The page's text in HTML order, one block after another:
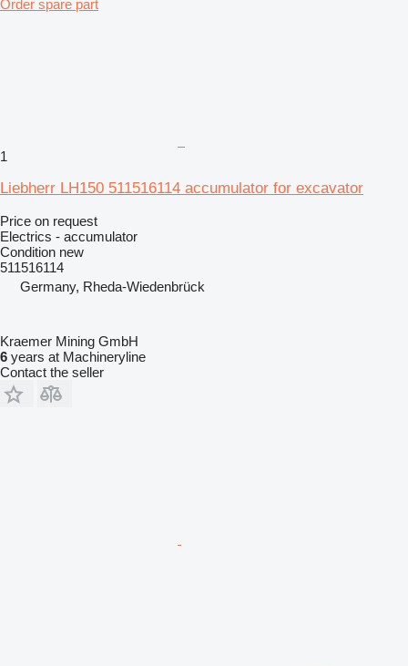
Order spare part
1
Liebherr LH150 511516114 accumulator for excavator
Price on request
Electrics - accumulator
Condition new
511516114
Germany, Rheda-Wiedenbrück
Kraemer Mining GmbH
6 years at Machineryline
Contact the seller